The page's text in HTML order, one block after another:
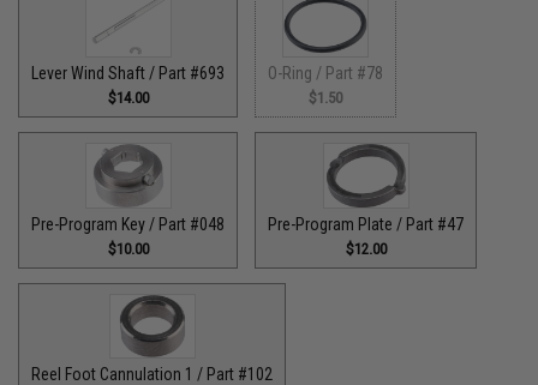
Lever Wind Shaft / Part #693
$14.00
O-Ring / Part #78
$1.50
Pre-Program Key / Part #048
$10.00
Pre-Program Plate / Part #47
$12.00
Reel Foot Cannulation 1 / Part #102